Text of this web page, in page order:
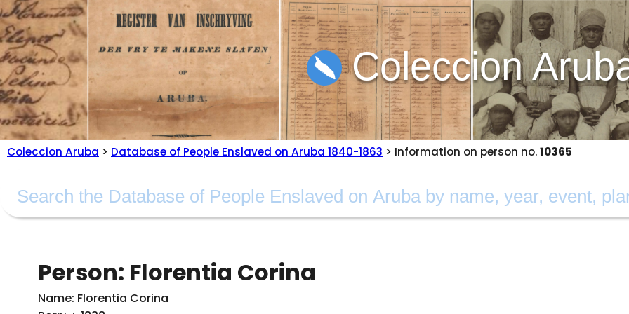
Coleccion
Coleccion Aruba > Database of People Enslaved on Aruba 1840-1863 > Information on person no.10365
Person: Florentia Corina
Name: Florentia Corina